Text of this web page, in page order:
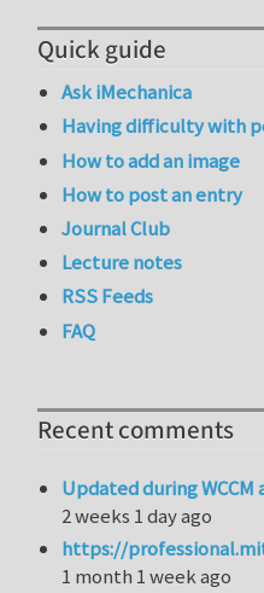
Quick guide
Ask iMechanica
Having difficulty with
How to add an image
How to post an entry
Journal Club
Lecture notes
RSS Feeds
FAQ
Recent comments
Updated during
2 weeks 1 day ago
https://
1 month 1 week ago